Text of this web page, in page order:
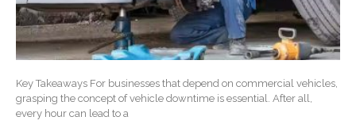
Key Takeaways For businesses that depend on commercial vehicles,
grasping the concept of vehicle downtime is essential. After all,
every hour can lead to a